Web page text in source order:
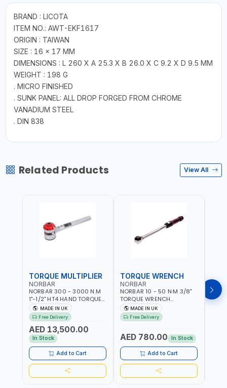
BRAND : LICOTA
ITEM NO.: AWT-EKF1617
ORIGIN : TAIWAN
SIZE : 16 × 17 MM
DIMENSIONS : L 260 X A 25.3 X B 26.0 X C 9.2 X D 9.5 MM
WEIGHT : 198 G
. MICRO FINISHED
. SUNK PANEL: ALL DROP FORGED FROM CHROME
VANADIUM STEEL
. DIN 838
Related Products View All
TORQUE MULTIPLIER
NORBAR
NORBAR 300 - 3000 N.M
1"-1/2" HT4 HAND TORQUE
MULTIPLIER | ANTI WIND-UP
RATCHET AND STRAIGHT
REACTION ARM | 15.5:1
RATIO | MADE IN UK
MADE IN UK
Free Delivery
AED 13,500.00
In Stock
Add to Cart
TORQUE WRENCH
NORBAR
NORBAR 10 - 50 N·M 3/8"
TORQUE WRENCH
ADJUSTABLE RATCHET
MDL50 15002 | ACCURACY
±3% | MADE IN UK
MADE IN UK
Free Delivery
AED 780.00 In Stock
Add to Cart